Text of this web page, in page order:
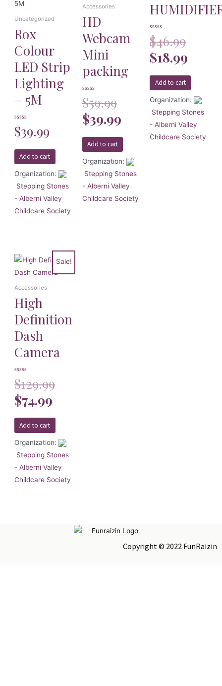
Uncategorized
Rox
Colour
LED Strip
Lighting
– 5M
Rated
0
out
$39.99
Add to cart
Organization:
Stepping Stones
- Alberni Valley
Childcare Society
Accessories
HD
Webcam
Mini
packing
Rated
0
out
of
5
$59.99
$39.99
Add to cart
Organization:
Stepping Stones
- Alberni Valley
Childcare Society
Rated
0
out
of
5
$46.99
$18.99
Add to cart
Organization:
Stepping Stones
- Alberni Valley
Childcare Society
Sale!
Accessories
High
Definition
Dash
Camera
Rated
0
out
of
5
$129.99
$74.99
Add to cart
Organization:
Stepping Stones
- Alberni Valley
Childcare Society
Copyright © 2022 FunRaizin